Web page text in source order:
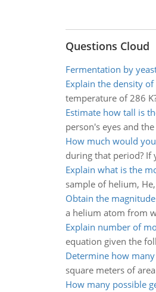
Questions Cloud
Fermentation by
Explain the density
temperature of 286
Estimate how tall is
person's eyes and
How much would
during that period? If
Explain what is the
sample of helium,
Obtain the
a helium atom from
Explain number of
equation given the
Determine how
square meters of
How many possible